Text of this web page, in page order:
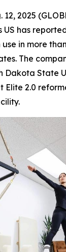
12, 2025
US has
in more
The
Dakota State
Elite 2.0